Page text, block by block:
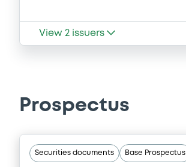
View 2 issuers
Prospectus
Securities documents Base Prospectus